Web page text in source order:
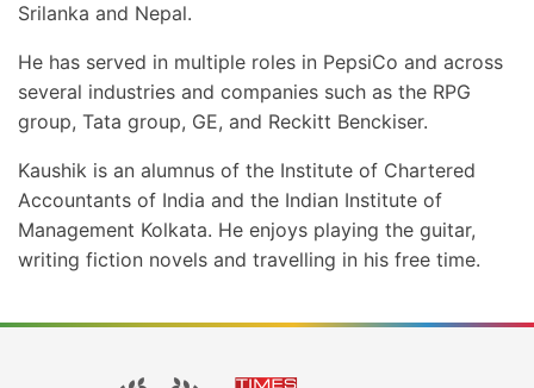
Srilanka and Nepal.
He has served in multiple roles in PepsiCo and across
several industries and companies such as the RPG
group, Tata group, GE, and Reckitt Benckiser.
Kaushik is an alumnus of the Institute of Chartered
Accountants of India and the Indian Institute of
Management Kolkata. He enjoys playing the guitar,
writing fiction novels and travelling in his free time.